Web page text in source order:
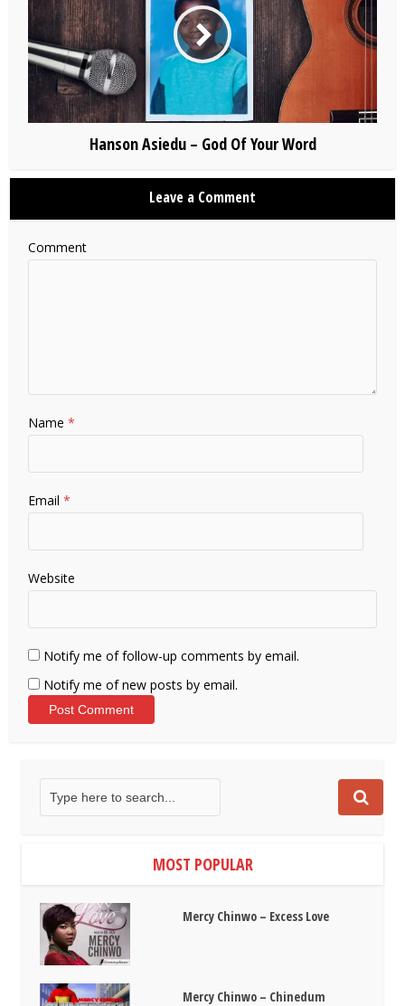
Hanson Asiedu – God Of Your Word
Leave a Comment
Comment
Name*
Email*
Website
Notify me of follow-up comments by email.
Notify me of new posts by email.
MOST POPULAR
Mercy Chinwo – Excess Love
Mercy Chinwo – Chinedum